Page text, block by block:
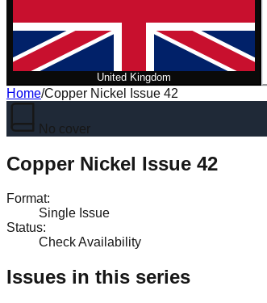
United Kingdom
Home/Copper Nickel Issue 42
No cover
Copper Nickel Issue 42
Format:
Single Issue
Status:
Check Availability
Issues in this series